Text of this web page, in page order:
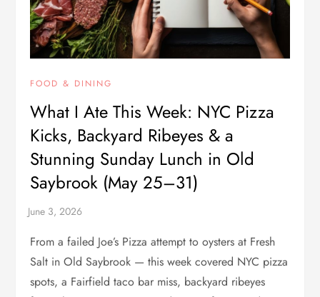
FOOD & DINING
What I Ate This Week: NYC Pizza
Kicks, Backyard Ribeyes & a
Stunning Sunday Lunch in Old
Saybrook (May 25–31)
From a failed Joe’s Pizza attempt to oysters at Fresh
Salt in Old Saybrook — this week covered NYC pizza
spots, a Fairfield taco bar miss, backyard ribeyes